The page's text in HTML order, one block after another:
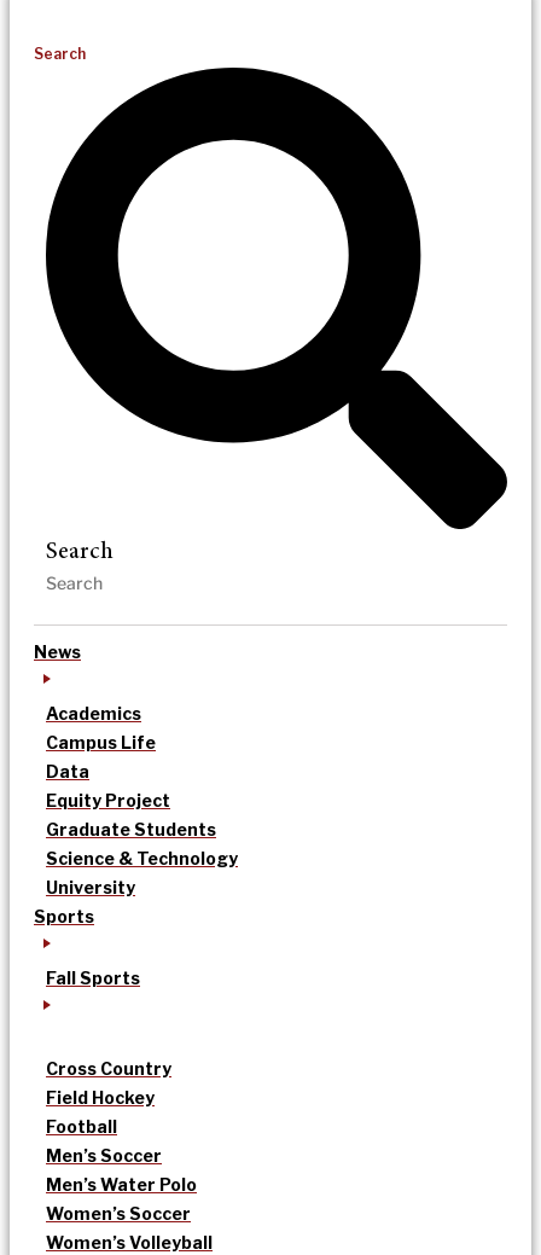
Search
Search
News
Academics
Campus Life
Data
Equity Project
Graduate Students
Science & Technology
University
Sports
Fall Sports
Cross Country
Field Hockey
Football
Men’s Soccer
Men’s Water Polo
Women’s Soccer
Women’s Volleyball